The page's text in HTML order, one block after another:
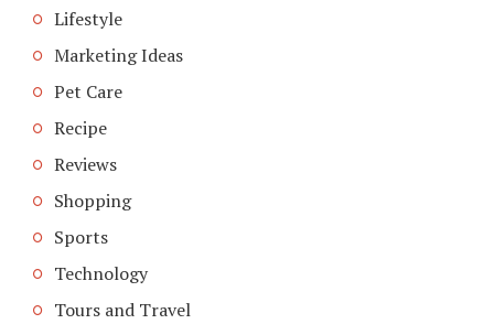
Lifestyle
Marketing Ideas
Pet Care
Recipe
Reviews
Shopping
Sports
Technology
Tours and Travel